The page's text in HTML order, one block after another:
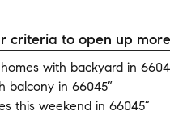
criteria to open up
with backyard in
balcony in 66045”
this weekend in 66045”